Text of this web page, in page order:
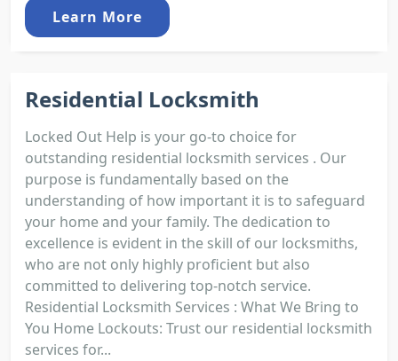
Learn More
Residential Locksmith
Locked Out Help is your go-to choice for
outstanding residential locksmith services . Our
purpose is fundamentally based on the
understanding of how important it is to safeguard
your home and your family. The dedication to
excellence is evident in the skill of our locksmiths,
who are not only highly proficient but also
committed to delivering top-notch service.
Residential Locksmith Services : What We Bring to
You Home Lockouts: Trust our residential locksmith
services for...